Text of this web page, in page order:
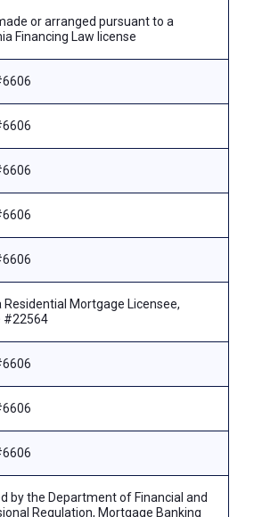
or arranged pursuant to a
Financing Law license
Residential Mortgage Licensee,
#22564
by the Department of Financial and
Regulation, Mortgage Banking